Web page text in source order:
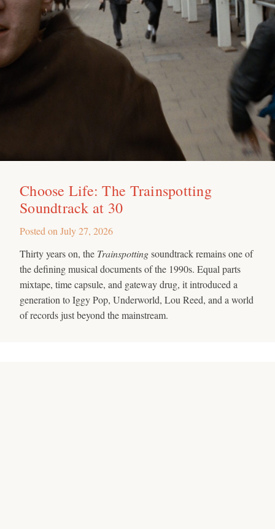
Choose Life: The Trainspotting
Soundtrack at 30
Posted on July 27, 2026
Thirty years on, the Trainspottingsoundtrack remains one of
the defining musical documents of the 1990s. Equal parts
mixtape, time capsule, and gateway drug, it introduced a
generation to Iggy Pop, Underworld, Lou Reed, and a world
of records just beyond the mainstream.